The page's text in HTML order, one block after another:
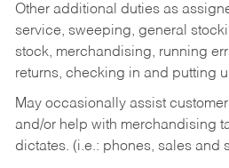
Other additional duties as
service, sweeping, general
stock, merchandising, running
returns, checking in and putting
May occasionally assist
and/or help with merchandising
dictates. (i.e.: phones, sales and